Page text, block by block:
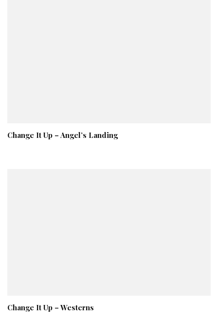
Change It Up – Angel’s Landing
Change It Up – Westerns